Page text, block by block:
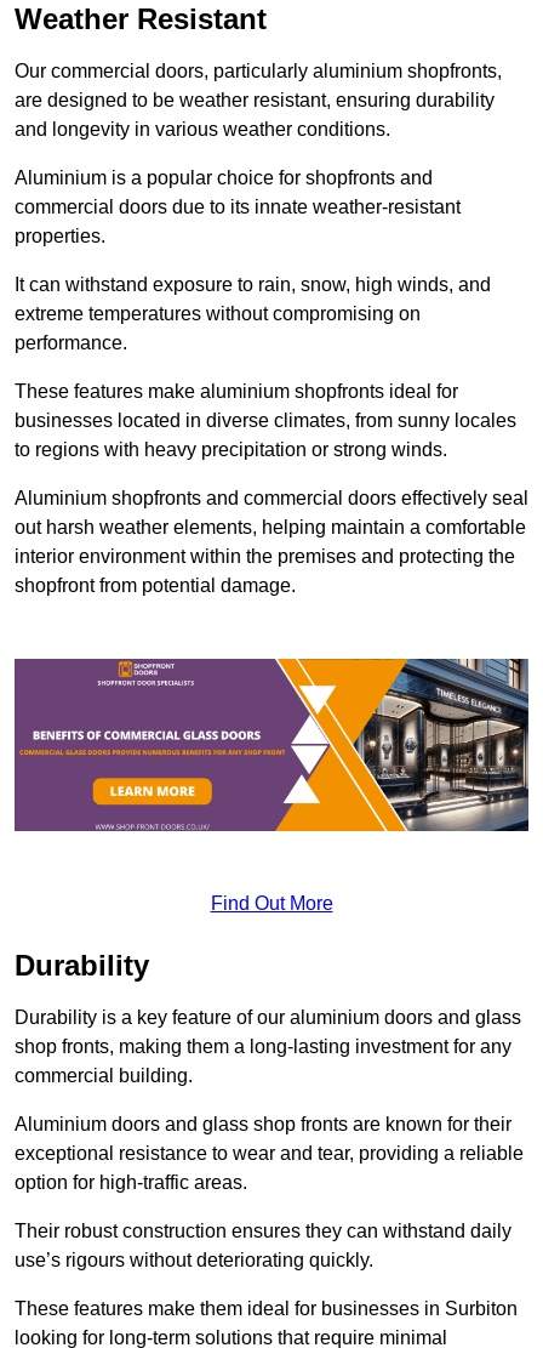
Weather Resistant
Our commercial doors, particularly aluminium shopfronts,
are designed to be weather resistant, ensuring durability
and longevity in various weather conditions.
Aluminium is a popular choice for shopfronts and
commercial doors due to its innate weather-resistant
properties.
It can withstand exposure to rain, snow, high winds, and
extreme temperatures without compromising on
performance.
These features make aluminium shopfronts ideal for
businesses located in diverse climates, from sunny locales
to regions with heavy precipitation or strong winds.
Aluminium shopfronts and commercial doors effectively seal
out harsh weather elements, helping maintain a comfortable
interior environment within the premises and protecting the
shopfront from potential damage.
Find Out More
Durability
Durability is a key feature of our aluminium doors and glass
shop fronts, making them a long-lasting investment for any
commercial building.
Aluminium doors and glass shop fronts are known for their
exceptional resistance to wear and tear, providing a reliable
option for high-traffic areas.
Their robust construction ensures they can withstand daily
use’s rigours without deteriorating quickly.
These features make them ideal for businesses in Surbiton
looking for long-term solutions that require minimal